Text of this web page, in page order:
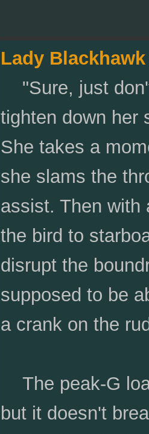
Lady Blackhawk
"Sure, just
tighten down her
She takes a
she slams the
assist. Then with
the bird to
disrupt the
supposed to be
a crank on the
The peak-G
but it doesn't